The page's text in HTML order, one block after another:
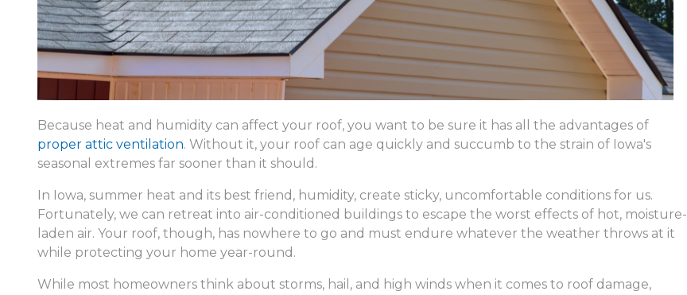
Because heat and humidity can affect your roof, you want to be sure it has all the advantages of
proper attic ventilation. Without it, your roof can age quickly and succumb to the strain of Iowa's
seasonal extremes far sooner than it should.
In Iowa, summer heat and its best friend, humidity, create sticky, uncomfortable conditions for us.
Fortunately, we can retreat into air-conditioned buildings to escape the worst effects of hot, moisture-
laden air. Your roof, though, has nowhere to go and must endure whatever the weather throws at it
while protecting your home year-round.
While most homeowners think about storms, hail, and high winds when it comes to roof damage,